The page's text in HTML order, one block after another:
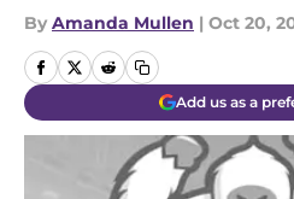
By Amanda Mullen | Oct 20,
Add us as a